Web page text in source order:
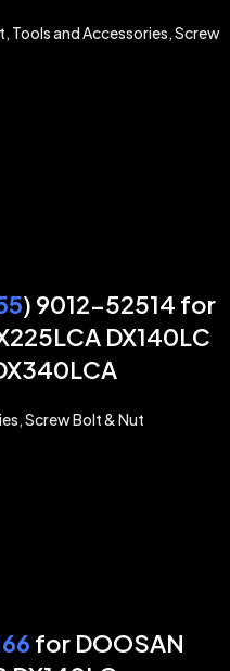
, Tools and Accessories,Screw
) 9012-52514 for
DX140LC
,Screw Bolt & Nut
for DOOSAN